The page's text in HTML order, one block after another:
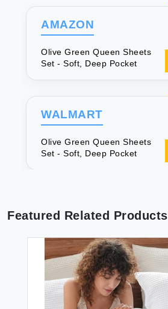
AMAZON
Olive Green Queen Sheets
Set - Soft, Deep Pocket
WALMART
Olive Green Queen Sheets
Set - Soft, Deep Pocket
Featured Related Products